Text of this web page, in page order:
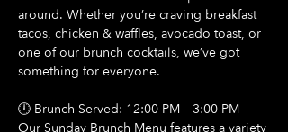
around. Whether you’re craving breakfast
tacos, chicken & waffles, avocado toast, or
one of our brunch cocktails, we’ve got
something for everyone.
🕛 Brunch Served: 12:00 PM – 3:00 PM
Our Sunday Brunch Menu features a variety